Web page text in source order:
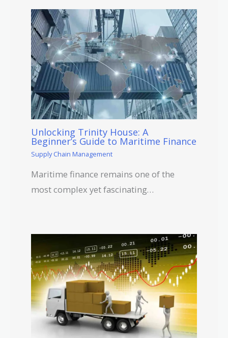
Unlocking Trinity House: A
Beginner’s Guide to Maritime Finance
Supply Chain Management
Maritime finance remains one of the
most complex yet fascinating…